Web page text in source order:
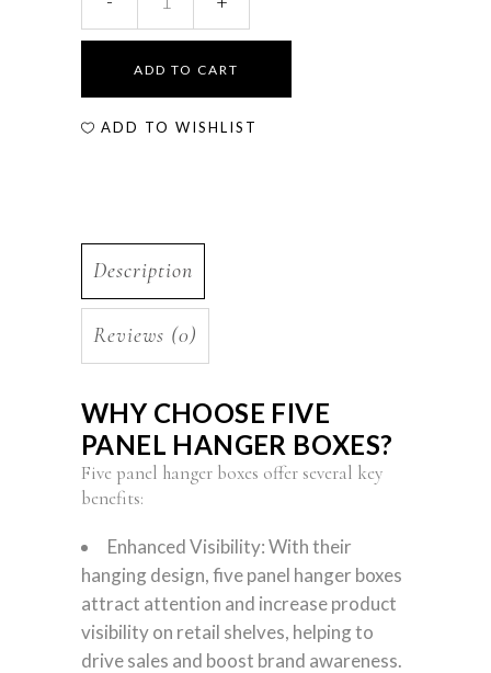
ADD TO CART
ADD TO WISHLIST
Description
Reviews (0)
WHY CHOOSE FIVE
PANEL HANGER BOXES?
Five panel hanger boxes offer several key
benefits:
Enhanced Visibility: With their
hanging design, five panel hanger boxes
attract attention and increase product
visibility on retail shelves, helping to
drive sales and boost brand awareness.